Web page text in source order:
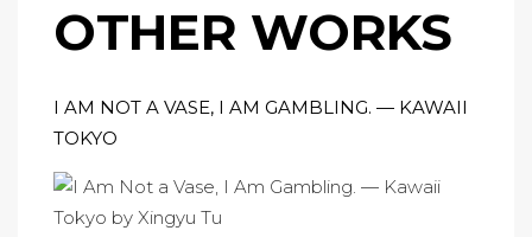
OTHER WORKS
I AM NOT A VASE, I AM GAMBLING. — KAWAII
TOKYO